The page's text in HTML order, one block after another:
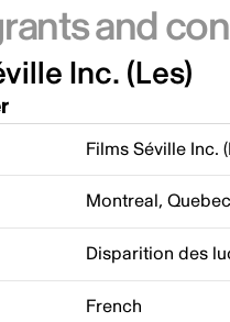
and
Inc. (Les)
Films Séville Inc.
Montreal,
Disparition des
French